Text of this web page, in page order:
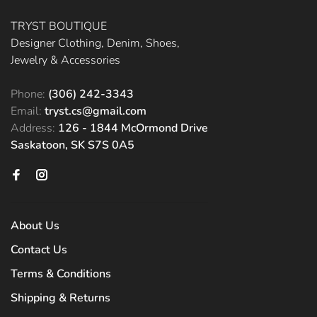
TRYST BOUTIQUE
Designer Clothing, Denim, Shoes,
Jewelry & Accessories
Phone: (306) 242-3343
Email: tryst.cs@gmail.com
Address: 126 - 1844 McOrmond Drive
Saskatoon, SK S7S 0A5
About Us
Contact Us
Terms & Conditions
Shipping & Returns